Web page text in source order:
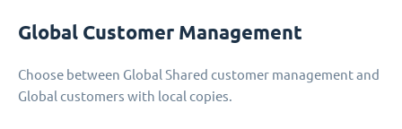
Global Customer Management
Choose between Global Shared customer management and
Global customers with local copies.